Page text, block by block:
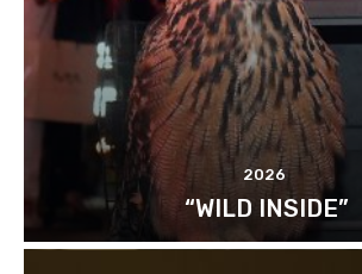
2026
“WILD INSIDE”